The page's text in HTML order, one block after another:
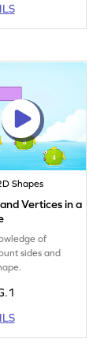
Shapes
Vertices in a
of
sides and